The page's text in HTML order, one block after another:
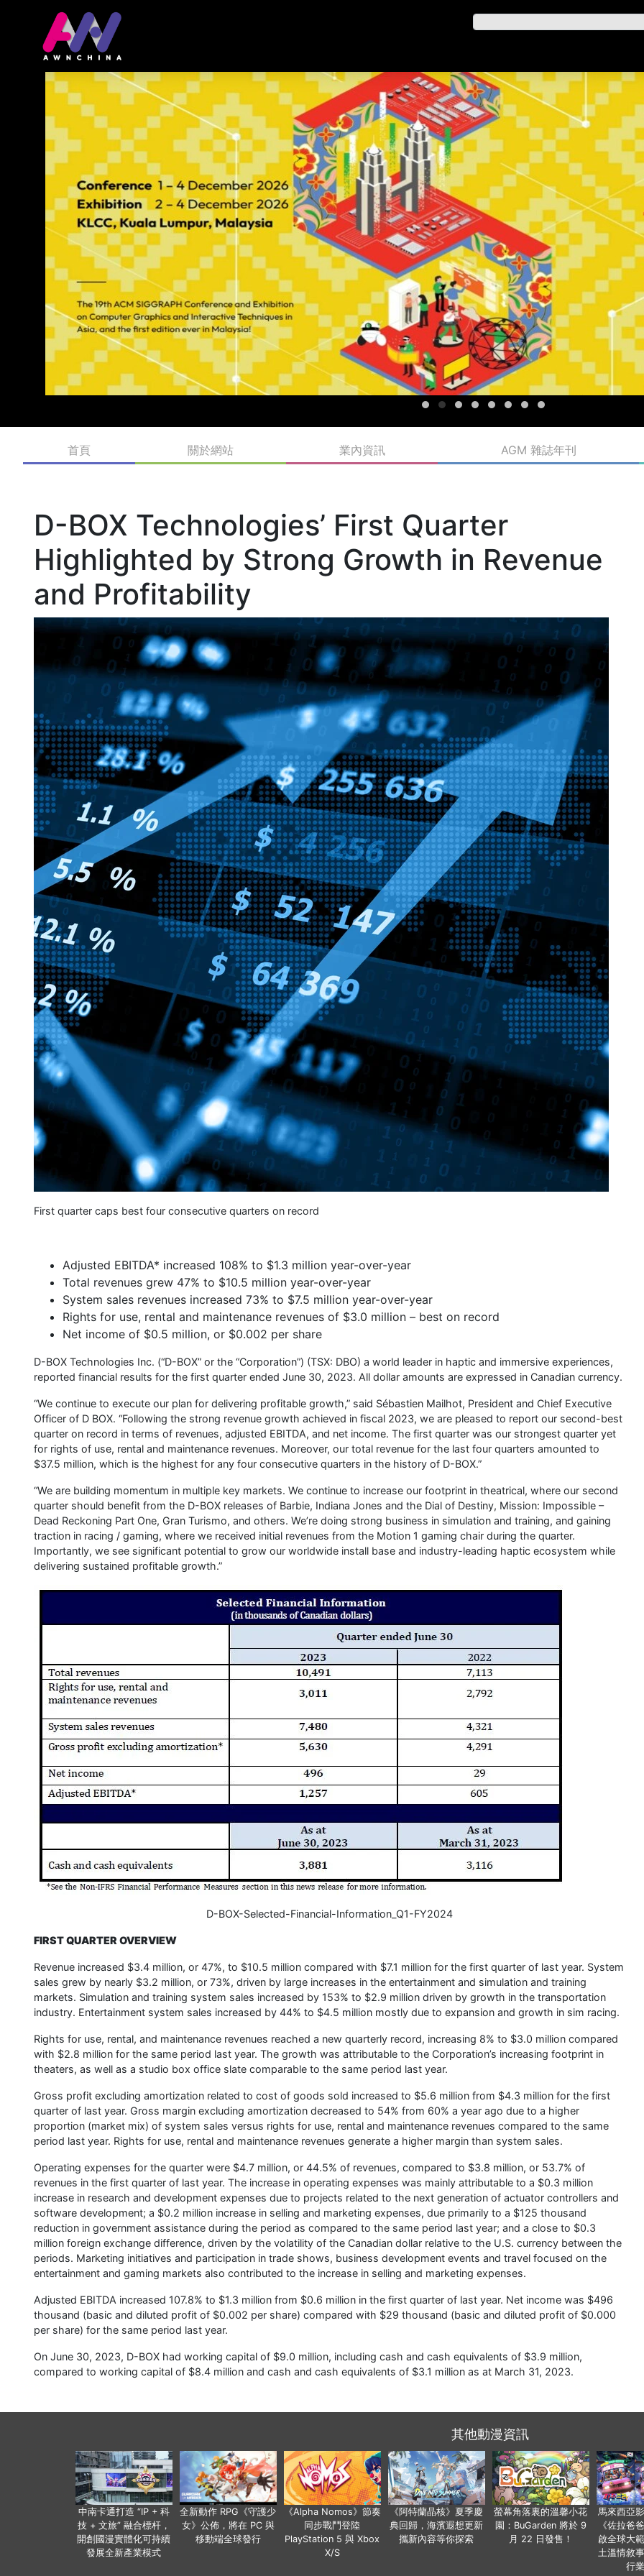
首頁 關於網站 業內資訊 AGM 雜誌年刊
D-BOX Technologies’ First Quarter
Highlighted by Strong Growth in Revenue
and Profitability
First quarter caps best four consecutive quarters on record
Adjusted EBITDA* increased 108% to $1.3 million year-over-year
Total revenues grew 47% to $10.5 million year-over-year
System sales revenues increased 73% to $7.5 million year-over-year
Rights for use, rental and maintenance revenues of $3.0 million – best on record
Net income of $0.5 million, or $0.002 per share
D-BOX Technologies Inc. (“D-BOX” or the “Corporation”) (TSX: DBO) a world leader in haptic and immersive experiences,
reported financial results for the first quarter ended June 30, 2023. All dollar amounts are expressed in Canadian currency.
“We continue to execute our plan for delivering profitable growth,” said Sébastien Mailhot, President and Chief Executive
Officer of D BOX. “Following the strong revenue growth achieved in fiscal 2023, we are pleased to report our second-best
quarter on record in terms of revenues, adjusted EBITDA, and net income. The first quarter was our strongest quarter yet
for rights of use, rental and maintenance revenues. Moreover, our total revenue for the last four quarters amounted to
$37.5 million, which is the highest for any four consecutive quarters in the history of D-BOX.”
“We are building momentum in multiple key markets. We continue to increase our footprint in theatrical, where our second
quarter should benefit from the D-BOX releases of Barbie, Indiana Jones and the Dial of Destiny, Mission: Impossible –
Dead Reckoning Part One, Gran Turismo, and others. We’re doing strong business in simulation and training, and gaining
traction in racing / gaming, where we received initial revenues from the Motion 1 gaming chair during the quarter.
Importantly, we see significant potential to grow our worldwide install base and industry-leading haptic ecosystem while
delivering sustained profitable growth.”
D-BOX-Selected-Financial-Information_Q1-FY2024
FIRST QUARTER OVERVIEW
Revenue increased $3.4 million, or 47%, to $10.5 million compared with $7.1 million for the first quarter of last year. System
sales grew by nearly $3.2 million, or 73%, driven by large increases in the entertainment and simulation and training
markets. Simulation and training system sales increased by 153% to $2.9 million driven by growth in the transportation
industry. Entertainment system sales increased by 44% to $4.5 million mostly due to expansion and growth in sim racing.
Rights for use, rental, and maintenance revenues reached a new quarterly record, increasing 8% to $3.0 million compared
with $2.8 million for the same period last year. The growth was attributable to the Corporation’s increasing footprint in
theaters, as well as a studio box office slate comparable to the same period last year.
Gross profit excluding amortization related to cost of goods sold increased to $5.6 million from $4.3 million for the first
quarter of last year. Gross margin excluding amortization decreased to 54% from 60% a year ago due to a higher
proportion (market mix) of system sales versus rights for use, rental and maintenance revenues compared to the same
period last year. Rights for use, rental and maintenance revenues generate a higher margin than system sales.
Operating expenses for the quarter were $4.7 million, or 44.5% of revenues, compared to $3.8 million, or 53.7% of
revenues in the first quarter of last year. The increase in operating expenses was mainly attributable to a $0.3 million
increase in research and development expenses due to projects related to the next generation of actuator controllers and
software development; a $0.2 million increase in selling and marketing expenses, due primarily to a $125 thousand
reduction in government assistance during the period as compared to the same period last year; and a close to $0.3
million foreign exchange difference, driven by the volatility of the Canadian dollar relative to the U.S. currency between the
periods. Marketing initiatives and participation in trade shows, business development events and travel focused on the
entertainment and gaming markets also contributed to the increase in selling and marketing expenses.
Adjusted EBITDA increased 107.8% to $1.3 million from $0.6 million in the first quarter of last year. Net income was $496
thousand (basic and diluted profit of $0.002 per share) compared with $29 thousand (basic and diluted profit of $0.000
per share) for the same period last year.
On June 30, 2023, D-BOX had working capital of $9.0 million, including cash and cash equivalents of $3.9 million,
compared to working capital of $8.4 million and cash and cash equivalents of $3.1 million as at March 31, 2023.
其他動漫資訊
中南卡通打造 “IP + 科
技 + 文旅” 融合標杆，
開創國漫實體化可持續
發展全新產業模式
全新動作 RPG《守護少
女》公佈，將在 PC 與
移動端全球發行
《Alpha Nomos》節奏
同步戰鬥登陸
PlayStation 5 與 Xbox
X/S
《阿特蘭晶核》夏季慶
典回歸，海濱遐想更新
攜新內容等你探索
螢幕角落裏的溫馨小花
園：BuGarden 將於 9
月 22 日發售！
馬來西亞
《佐拉爸
啟全球大
土溫情敘
行